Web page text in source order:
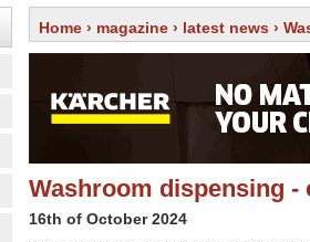
Home › magazine › latest news ›
Washroom dispensing
16th of October 2024